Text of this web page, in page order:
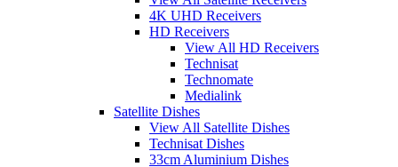
4K UHD Receivers
HD Receivers
View All HD Receivers
Technisat
Technomate
Medialink
Satellite Dishes
View All Satellite Dishes
Technisat Dishes
33cm Aluminium Dishes